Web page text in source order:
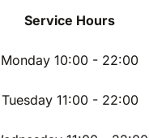
Service Hours
Monday 10:00 - 22:00
Tuesday 11:00 - 22:00